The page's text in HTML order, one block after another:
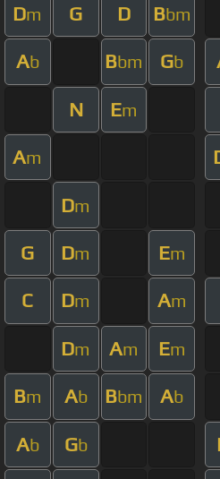
Dm G D Bbm
Ab Bbm Gb
N Em
Am
Dm
G Dm Em
C Dm Am
Dm Am Em
Bm Ab Bbm Ab
Ab Gb